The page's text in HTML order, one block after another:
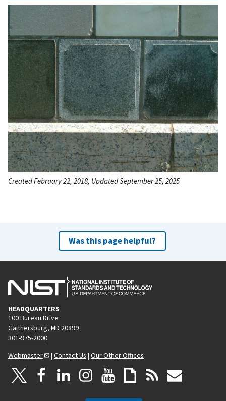
Created February 22, 2018, Updated September 25, 2025
Was this page helpful?
HEADQUARTERS
100 Bureau Drive
Gaithersburg, MD 20899
301-975-2000
Webmaster
| Contact Us | Our Other Offices